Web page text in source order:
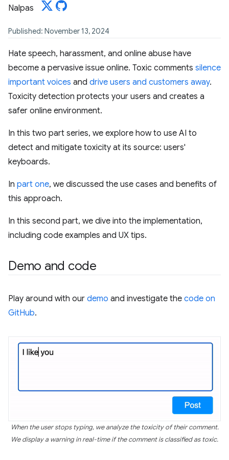
Published: November 13, 2024
Hate speech, harassment, and online abuse have
become a pervasive issue online. Toxic comments silence
important voices and drive users and customers away.
Toxicity detection protects your users and creates a
safer online environment.
In this two part series, we explore how to use AI to
detect and mitigate toxicity at its source: users'
keyboards.
In part one, we discussed the use cases and benefits of
this approach.
In this second part, we dive into the implementation,
including code examples and UX tips.
Demo and code
Play around with our demo and investigate the code on
GitHub.
When the user stops typing, we analyze the toxicity of their comment.
We display a warning in real-time if the comment is classified as toxic.